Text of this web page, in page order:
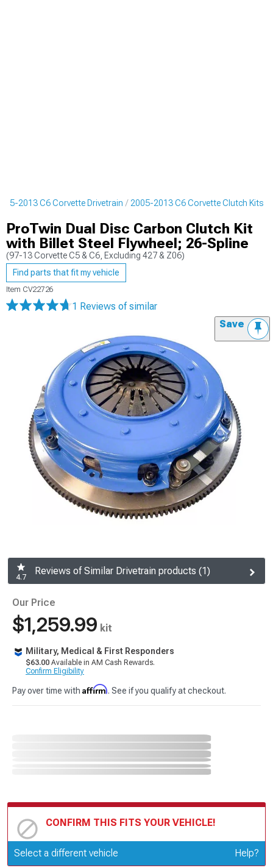
2013 C6 Corvette Drivetrain 2005-2013 C6 Corvette Clutch Kits
ProTwin Dual Disc Carbon Clutch Kit
with Billet Steel Flywheel; 26-Spline
(97-13 Corvette C5 & C6, Excluding 427 & Z06)
Find parts that fit my vehicle
Item CV22726
1 Reviews of similar
Save
4.7
Reviews of Similar Drivetrain products (1)
Our Price
$1,259.99 kit
Military, Medical & First Responders
$63.00 Available in AM Cash Rewards.
Confirm Eligibility
Pay over time with Affirm. See if you qualify at checkout.
CONFIRM THIS FITS YOUR VEHICLE!
Update or Change Vehicle
Select a different vehicle Help?